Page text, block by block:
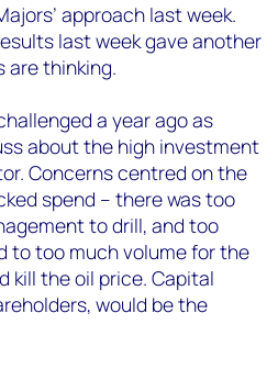
approach last week.
last week gave another
are thinking.
a year ago as
about the high investment
Concerns centred on the
spend – there was too
to drill, and too
to too much volume for the
kill the oil price. Capital
would be the